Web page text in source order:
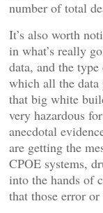
number of total
It’s also worth
in what’s really
data, and the
which all the data
that big white
very hazardous
anecdotal
are getting the
CPOE systems,
into the hands of
that those error